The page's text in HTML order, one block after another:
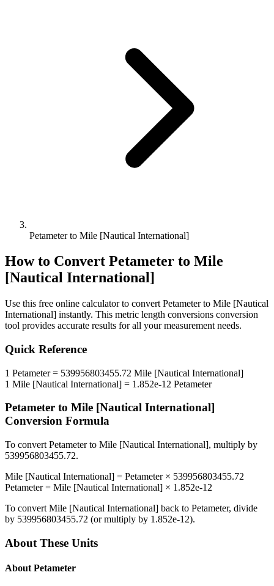
Petameter to Mile [Nautical International]
How to Convert Petameter to Mile
[Nautical International]
Use this free online calculator to convert Petameterto Mile [Nautical
International] instantly. This metric length conversions conversion
tool provides accurate results for all your measurement needs.
Quick Reference
1 Petameter= 539956803455.72 Mile [Nautical International]
1 Mile [Nautical International] = 1.852e-12 Petameter
Petameter to Mile [Nautical International]
Conversion Formula
To convert Petameterto Mile [Nautical International], multiply by
539956803455.72.
Mile [Nautical International] = Petameter× 539956803455.72
Petameter= Mile [Nautical International] × 1.852e-12
To convert Mile [Nautical International] back to Petameter, divide
by 539956803455.72 (or multiply by 1.852e-12).
About These Units
About Petameter